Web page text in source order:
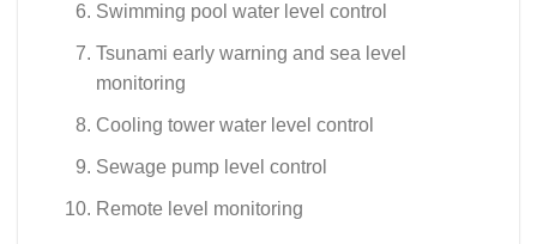
Swimming pool water level control
Tsunami early warning and sea level
monitoring
Cooling tower water level control
Sewage pump level control
Remote level monitoring